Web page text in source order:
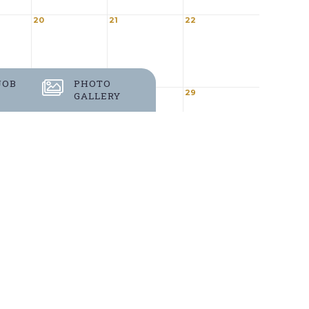
20 21 22
27 28 29
PHOTO
GALLERY